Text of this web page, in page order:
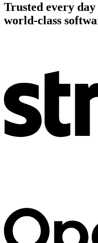
Trusted every
world-class